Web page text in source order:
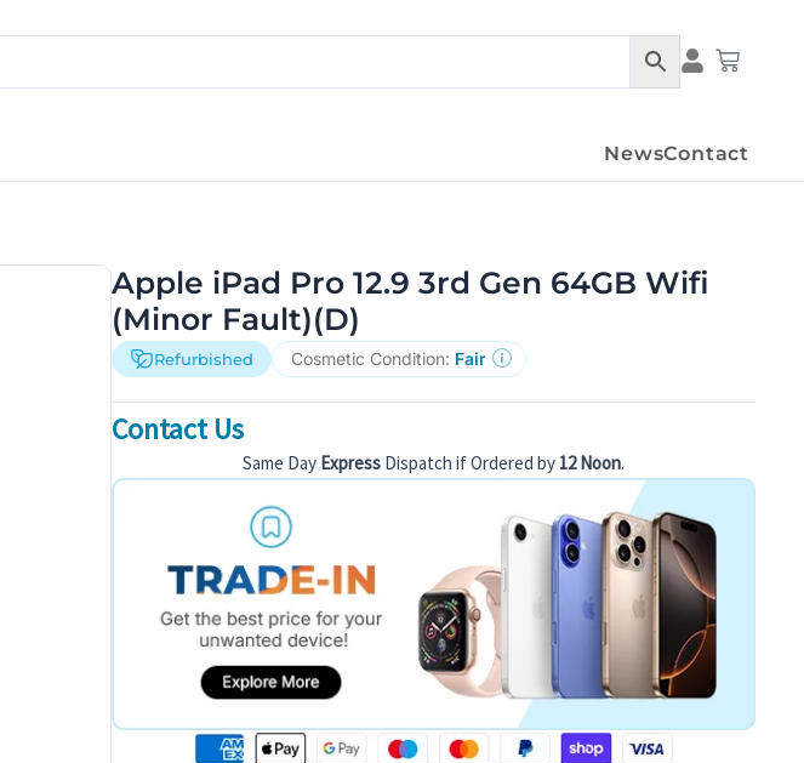
Cart
NewsContact
Apple iPad Pro 12.9 3rd Gen 64GB Wifi
(Minor Fault)(D)
Refurbished
Condition
Condition
Cosmetic Condition: Fair
Contact Us
Same Day Express Dispatch if Ordered by 12 Noon.